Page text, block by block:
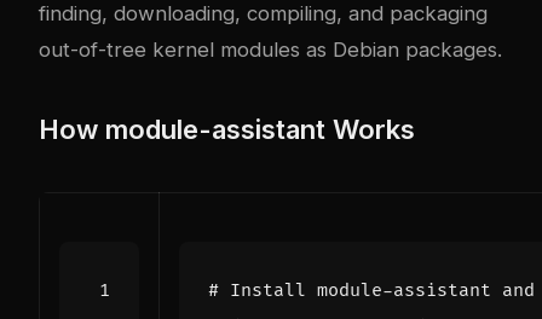
finding, downloading, compiling, and packaging
out-of-tree kernel modules as Debian packages.
How module-assistant Works
# Install module-assistant and